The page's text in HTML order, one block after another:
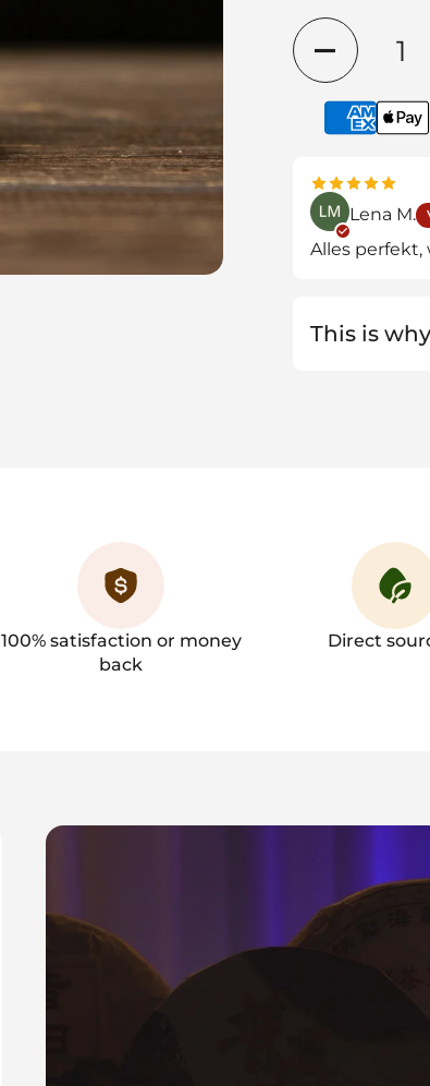
Quantity
Lena M.
Alles perfekt,
This is
100% satisfaction or money
back
Direct